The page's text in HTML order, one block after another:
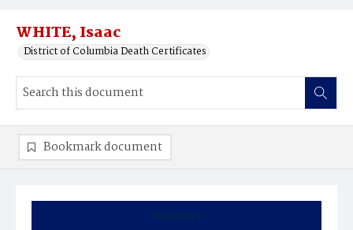
WHITE, Isaac
District of Columbia Death Certificates
Summary
Bookmark document